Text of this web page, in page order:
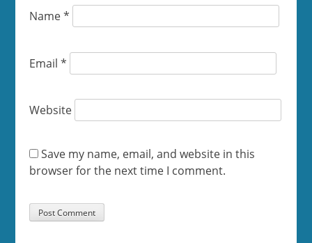
Name*
Email*
Website
Save my name, email, and website in this
browser for the next time I comment.